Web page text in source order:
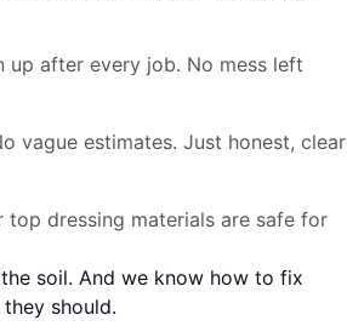
up after every job. No mess left
vague estimates. Just honest, clear
top dressing materials are safe for
soil. And we know how to fix
should.